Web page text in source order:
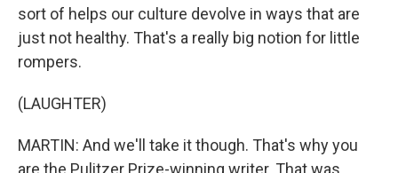
sort of helps our culture devolve in ways that are
just not healthy. That's a really big notion for little
rompers.
(LAUGHTER)
MARTIN: And we'll take it though. That's why you
are the Pulitzer Prize-winning writer. That was